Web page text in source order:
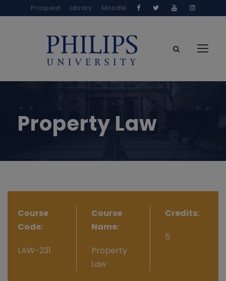
Proquest Library Moodle
Property Law
Course
Code:
LAW-231
Course
Name:
Property
Law
Credits:
5